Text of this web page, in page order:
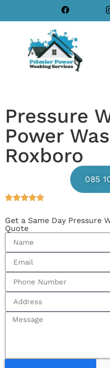
Pressure
Power
Roxboro
085
Get a Same Day Pressure
Quote